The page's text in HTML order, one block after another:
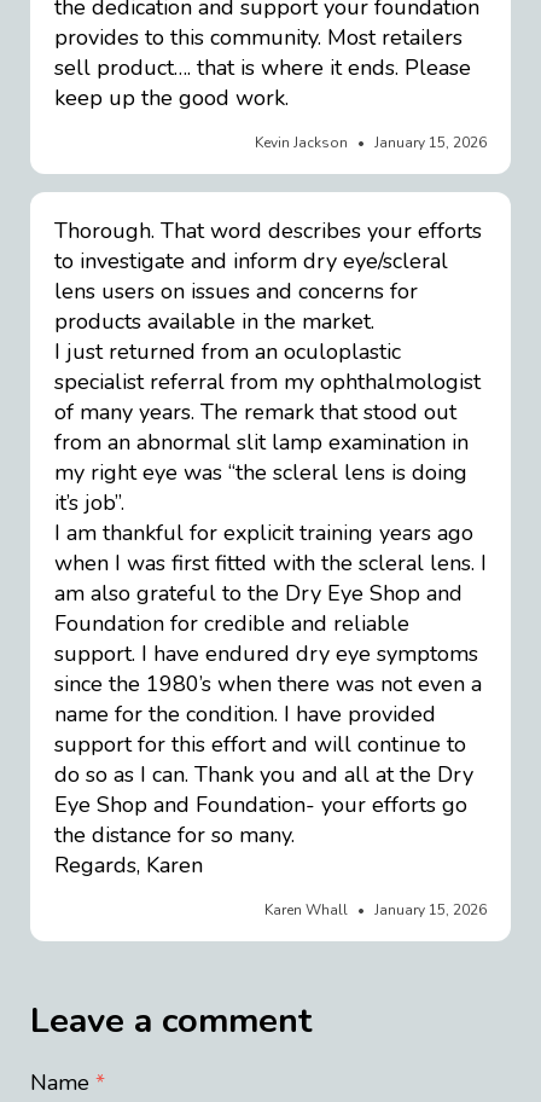
the dedication and support your foundation
provides to this community. Most retailers
sell product…. that is where it ends. Please
keep up the good work.
Kevin Jackson January 15, 2026
Thorough. That word describes your efforts
to investigate and inform dry eye/scleral
lens users on issues and concerns for
products available in the market.
I just returned from an oculoplastic
specialist referral from my ophthalmologist
of many years. The remark that stood out
from an abnormal slit lamp examination in
my right eye was “the scleral lens is doing
it’s job”.
I am thankful for explicit training years ago
when I was first fitted with the scleral lens. I
am also grateful to the Dry Eye Shop and
Foundation for credible and reliable
support. I have endured dry eye symptoms
since the 1980’s when there was not even a
name for the condition. I have provided
support for this effort and will continue to
do so as I can. Thank you and all at the Dry
Eye Shop and Foundation- your efforts go
the distance for so many.
Regards, Karen
Karen Whall January 15, 2026
Leave a comment
Name